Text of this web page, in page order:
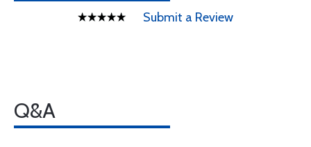
Submit a Review
Q&A